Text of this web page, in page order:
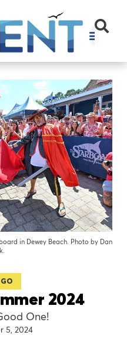
in Dewey Beach. Photo by Dan
2024
One!
5, 2024